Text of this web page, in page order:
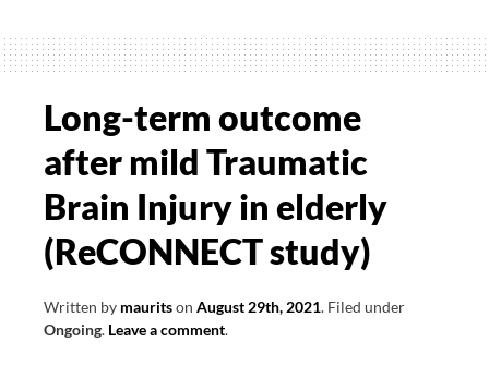
of
arm
in
human
study
healthy
Long-term outcome
after mild Traumatic
Brain Injury in elderly
(ReCONNECT study)
Written by mauritson August 29th, 2021. Filed under
Ongoing. Leave a comment.